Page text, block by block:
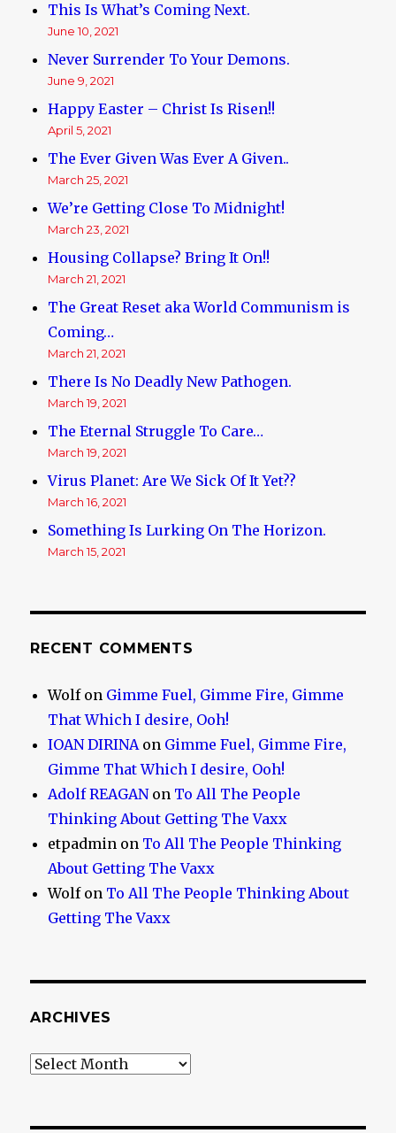
This Is What’s Coming Next.
June 10, 2021
Never Surrender To Your Demons.
June 9, 2021
Happy Easter – Christ Is Risen!!
April 5, 2021
The Ever Given Was Ever A Given..
March 25, 2021
We’re Getting Close To Midnight!
March 23, 2021
Housing Collapse? Bring It On!!
March 21, 2021
The Great Reset aka World Communism is
Coming…
March 21, 2021
There Is No Deadly New Pathogen.
March 19, 2021
The Eternal Struggle To Care…
March 19, 2021
Virus Planet: Are We Sick Of It Yet??
March 16, 2021
Something Is Lurking On The Horizon.
March 15, 2021
RECENT COMMENTS
Wolfon Gimme Fuel, Gimme Fire, Gimme
That Which I desire, Ooh!
IOAN DIRINAon Gimme Fuel, Gimme Fire,
Gimme That Which I desire, Ooh!
Adolf REAGANon To All The People
Thinking About Getting The Vaxx
etpadmin on To All The People Thinking
About Getting The Vaxx
Wolfon To All The People Thinking About
Getting The Vaxx
ARCHIVES
Archives